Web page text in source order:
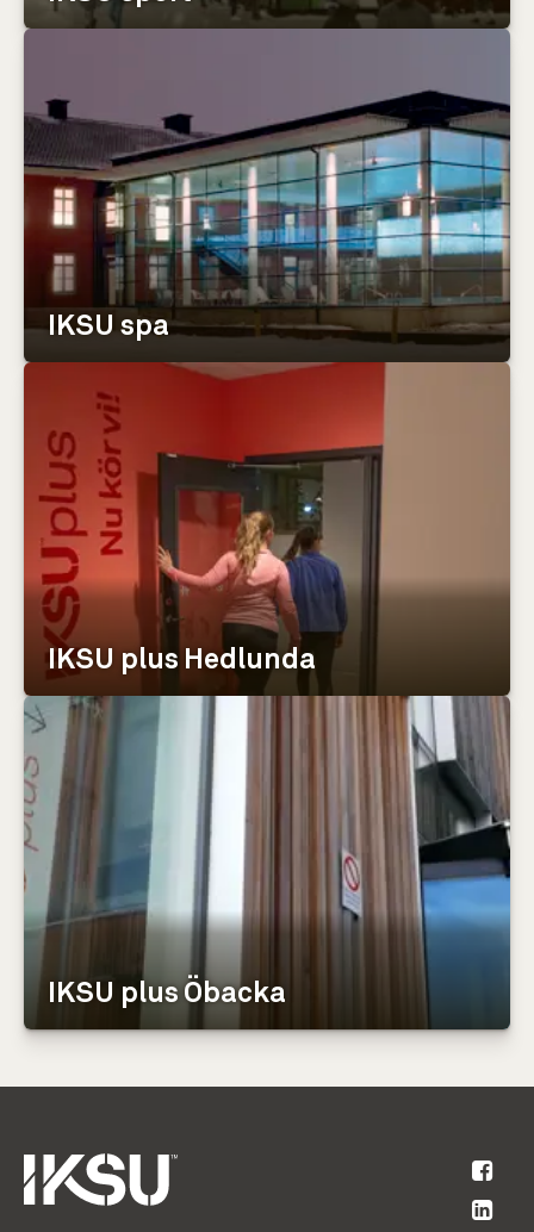
IKSU spa
IKSU plus Hedlunda
IKSU plus Öbacka